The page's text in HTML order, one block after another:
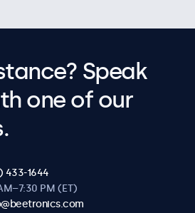
Speak
one of our
433-1644
PM (ET)